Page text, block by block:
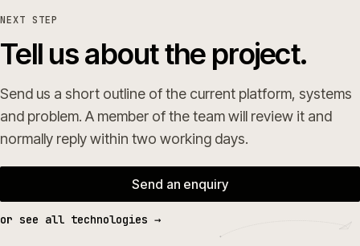
NEXT STEP
Tell us about the project.
Send us a short outline of the current platform, systems
and problem. A member of the team will review it and
normally reply within two working days.
Send an enquiry
or see all technologies →